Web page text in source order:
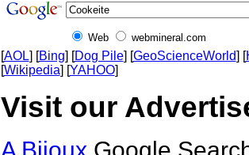
Web webmineral.com
[AOL] [Bing] [Dog Pile] [GeoScienceWorld] [
[Wikipedia] [YAHOO]
Visit our